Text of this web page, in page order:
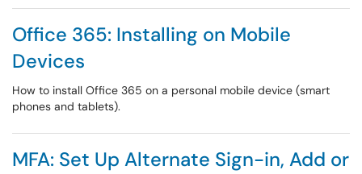
Office 365: Installing on Mobile
Devices
How to install Office 365 on a personal mobile device (smart
phones and tablets).
MFA: Set Up Alternate Sign-in, Add or